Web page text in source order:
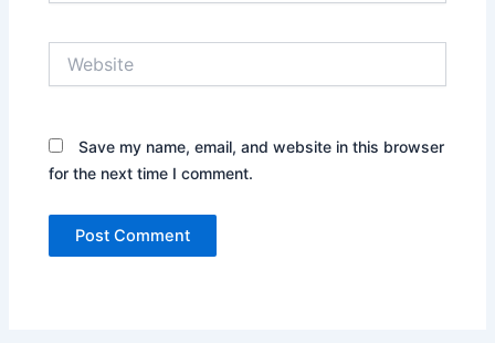
Save my name, email, and website in this browser
for the next time I comment.